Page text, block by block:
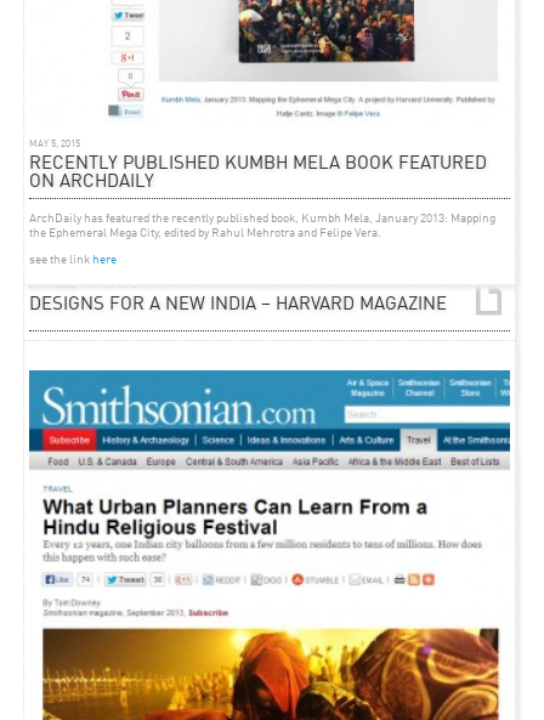
MAY 5, 2015
RECENTLY PUBLISHED KUMBH MELA BOOK FEATURED
ON ARCHDAILY
ArchDaily has featured the recently published book,
Kumbh Mela, January 2013: Mapping
the Ephemeral Mega City, edited by Rahul Mehrotra and Felipe Vera.
see the link here
DESIGNS FOR A NEW INDIA – HARVARD MAGAZINE